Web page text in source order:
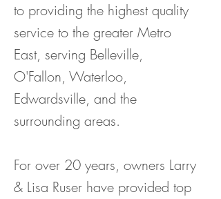
to providing the highest quality
service to the greater Metro
East, serving Belleville,
O'Fallon, Waterloo,
Edwardsville, and the
surrounding areas.
For over 20 years, owners Larry
& Lisa Ruser have provided top